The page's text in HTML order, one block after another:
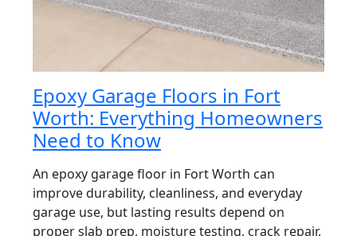
Epoxy Garage Floors in Fort
Worth: Everything Homeowners
Need to Know
An epoxy garage floor in Fort Worth can
improve durability, cleanliness, and everyday
garage use, but lasting results depend on
proper slab prep, moisture testing, crack repair,